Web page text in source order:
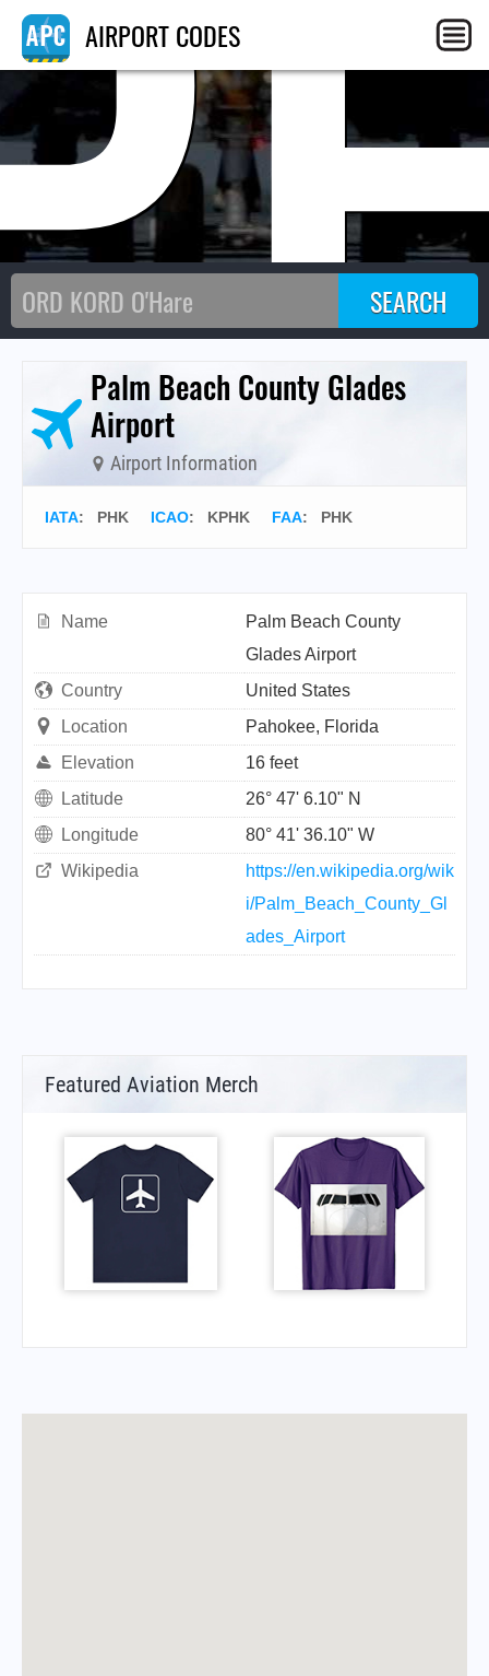
AIRPORT CODES
Palm Beach County Glades
Airport
Airport Information
IATA: PHK ICAO: KPHK FAA: PHK
Name
Palm Beach County
Glades Airport
Country
United States
Location
Pahokee, Florida
Elevation
16 feet
Latitude
26° 47' 6.10" N
Longitude
80° 41' 36.10" W
Wikipedia
https://en.wikipedia.org/wik
i/Palm_Beach_County_Gl
ades_Airport
Featured Aviation Merch